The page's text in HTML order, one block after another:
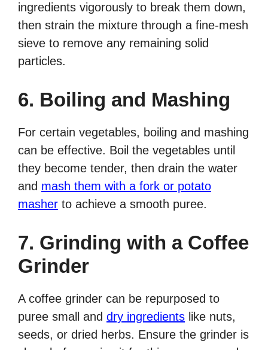
ingredients vigorously to break them down,
then strain the mixture through a fine-mesh
sieve to remove any remaining solid
particles.
6. Boiling and Mashing
For certain vegetables, boiling and mashing
can be effective. Boil the vegetables until
they become tender, then drain the water
and mash them with a fork or potato
masher to achieve a smooth puree.
7. Grinding with a Coffee
Grinder
A coffee grinder can be repurposed to
puree small and dry ingredients like nuts,
seeds, or dried herbs. Ensure the grinder is